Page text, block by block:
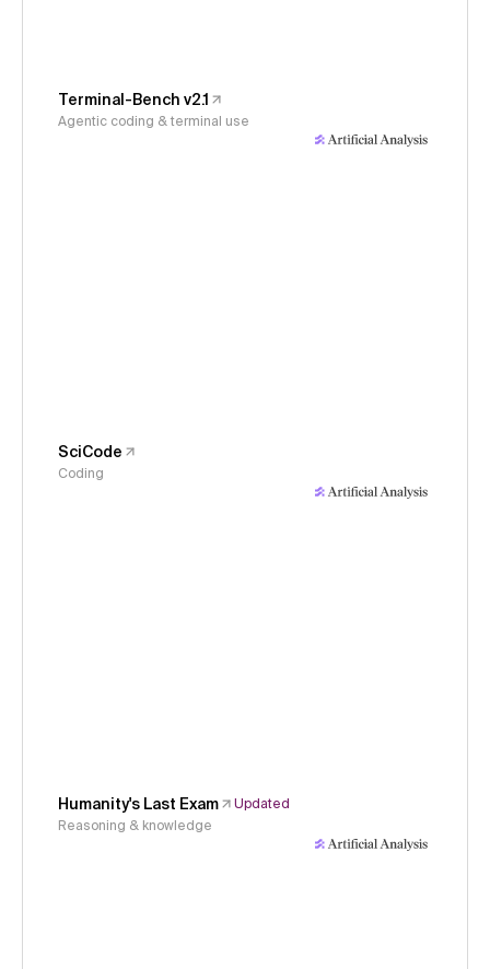
Terminal-Bench v2.1
Agentic coding & terminal use
SciCode
Coding
Humanity's Last Exam
Updated
Reasoning & knowledge